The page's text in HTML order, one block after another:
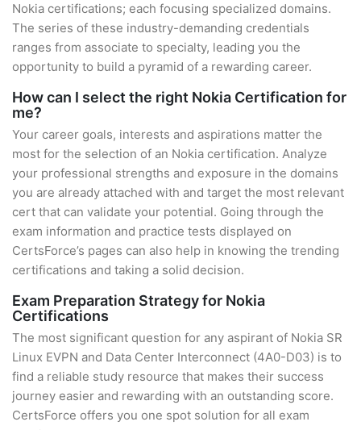
Nokia certifications; each focusing specialized domains.
The series of these industry-demanding credentials
ranges from associate to specialty, leading you the
opportunity to build a pyramid of a rewarding career.
How can I select the right Nokia Certification for
me?
Your career goals, interests and aspirations matter the
most for the selection of an Nokia certification. Analyze
your professional strengths and exposure in the domains
you are already attached with and target the most relevant
cert that can validate your potential. Going through the
exam information and practice tests displayed on
CertsForce’s pages can also help in knowing the trending
certifications and taking a solid decision.
Exam Preparation Strategy for Nokia
Certifications
The most significant question for any aspirant of Nokia SR
Linux EVPN and Data Center Interconnect (4A0-D03) is to
find a reliable study resource that makes their success
journey easier and rewarding with an outstanding score.
CertsForce offers you one spot solution for all exam